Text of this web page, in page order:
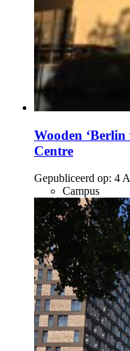
Wooden
Centre
Gepubliceerd op: 4
Campus